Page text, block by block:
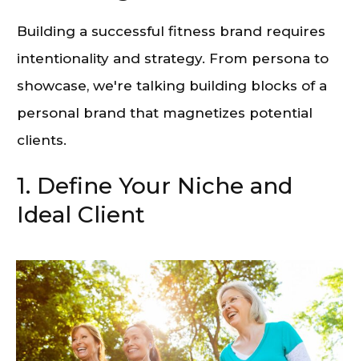
Building a successful fitness brand requires
intentionality and strategy. From persona to
showcase, we're talking building blocks of a
personal brand that magnetizes potential
clients.
1. Define Your Niche and
Ideal Client